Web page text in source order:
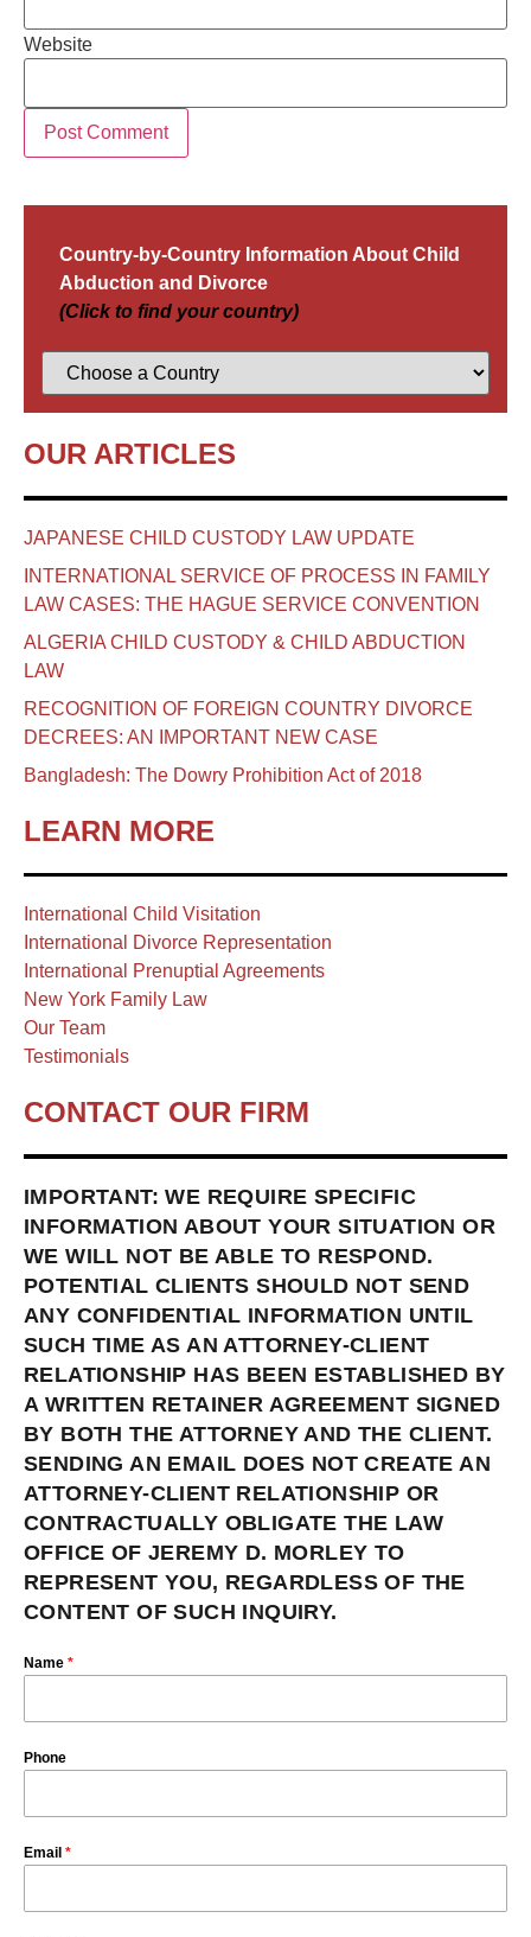
Website
Country-by-Country Information About Child
Abduction and Divorce
(Click to find your country)
OUR ARTICLES
JAPANESE CHILD CUSTODY LAW UPDATE
INTERNATIONAL SERVICE OF PROCESS IN FAMILY
LAW CASES: THE HAGUE SERVICE CONVENTION
ALGERIA CHILD CUSTODY & CHILD ABDUCTION
LAW
RECOGNITION OF FOREIGN COUNTRY DIVORCE
DECREES: AN IMPORTANT NEW CASE
Bangladesh: The Dowry Prohibition Act of 2018
LEARN MORE
International Child Visitation
International Divorce Representation
International Prenuptial Agreements
New York Family Law
Our Team
Testimonials
CONTACT OUR FIRM
IMPORTANT: WE REQUIRE SPECIFIC
INFORMATION ABOUT YOUR SITUATION OR
WE WILL NOT BE ABLE TO RESPOND.
POTENTIAL CLIENTS SHOULD NOT SEND
ANY CONFIDENTIAL INFORMATION UNTIL
SUCH TIME AS AN ATTORNEY-CLIENT
RELATIONSHIP HAS BEEN ESTABLISHED BY
A WRITTEN RETAINER AGREEMENT SIGNED
BY BOTH THE ATTORNEY AND THE CLIENT.
SENDING AN EMAIL DOES NOT CREATE AN
ATTORNEY-CLIENT RELATIONSHIP OR
CONTRACTUALLY OBLIGATE THE LAW
OFFICE OF JEREMY D. MORLEY TO
REPRESENT YOU, REGARDLESS OF THE
CONTENT OF SUCH INQUIRY.
Name *
Phone
Email *